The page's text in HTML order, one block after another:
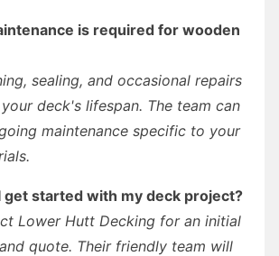
is required for wooden
sealing, and occasional repairs
deck's lifespan. The team can
maintenance specific to your
get started with my deck project?
Lower Hutt Decking for an initial
quote. Their friendly team will